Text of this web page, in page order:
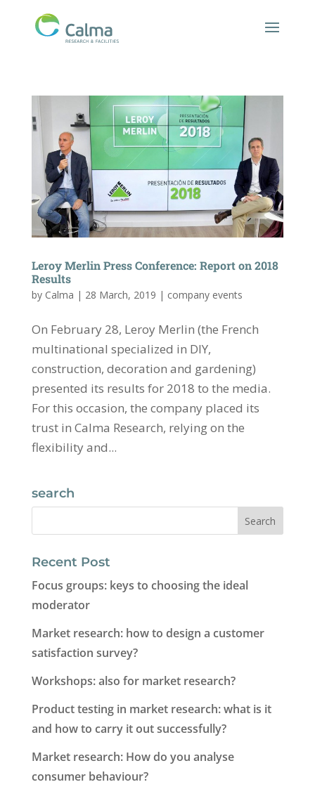
Leroy Merlin Press Conference: Report on 2018
Results
by Calma | 28 March, 2019 | company events
On February 28, Leroy Merlin (the French
multinational specialized in DIY,
construction, decoration and gardening)
presented its results for 2018 to the media.
For this occasion, the company placed its
trust in Calma Research, relying on the
flexibility and...
search
Recent Post
Focus groups: keys to choosing the ideal
moderator
Market research: how to design a customer
satisfaction survey?
Workshops: also for market research?
Product testing in market research: what is it
and how to carry it out successfully?
Market research: How do you analyse
consumer behaviour?